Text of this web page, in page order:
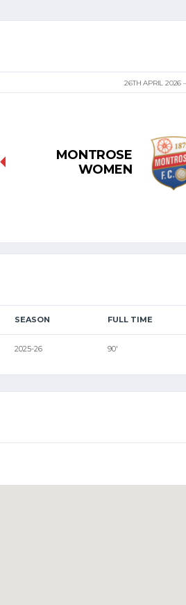
26TH APRIL 2026
MONTROSE
WOMEN
SEASON FULL TIME
2025-26 90'